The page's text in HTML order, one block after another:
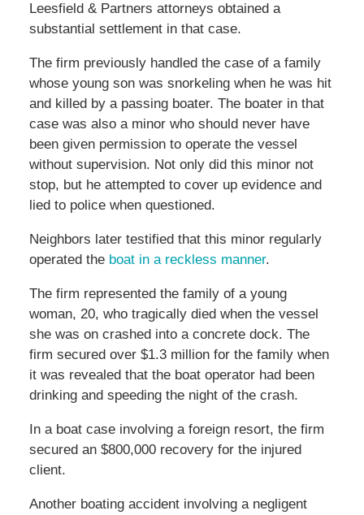
Leesfield & Partners attorneys obtained a
substantial settlement in that case.
The firm previously handled the case of a family
whose young son was snorkeling when he was hit
and killed by a passing boater. The boater in that
case was also a minor who should never have
been given permission to operate the vessel
without supervision. Not only did this minor not
stop, but he attempted to cover up evidence and
lied to police when questioned.
Neighbors later testified that this minor regularly
operated the boat in a reckless manner.
The firm represented the family of a young
woman, 20, who tragically died when the vessel
she was on crashed into a concrete dock. The
firm secured over $1.3 million for the family when
it was revealed that the boat operator had been
drinking and speeding the night of the crash.
In a boat case involving a foreign resort, the firm
secured an $800,000 recovery for the injured
client.
Another boating accident involving a negligent